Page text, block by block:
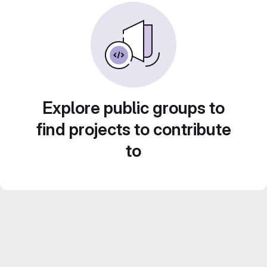
Explore public groups to
find projects to contribute
to